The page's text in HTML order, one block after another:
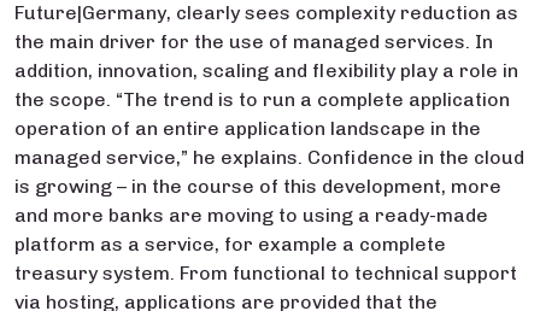
Future|Germany, clearly sees complexity reduction as
the main driver for the use of managed services. In
addition, innovation, scaling and flexibility play a role in
the scope. “The trend is to run a complete application
operation of an entire application landscape in the
managed service,” he explains. Confidence in the cloud
is growing – in the course of this development, more
and more banks are moving to using a ready-made
platform as a service, for example a complete
treasury system. From functional to technical support
via hosting, applications are provided that the